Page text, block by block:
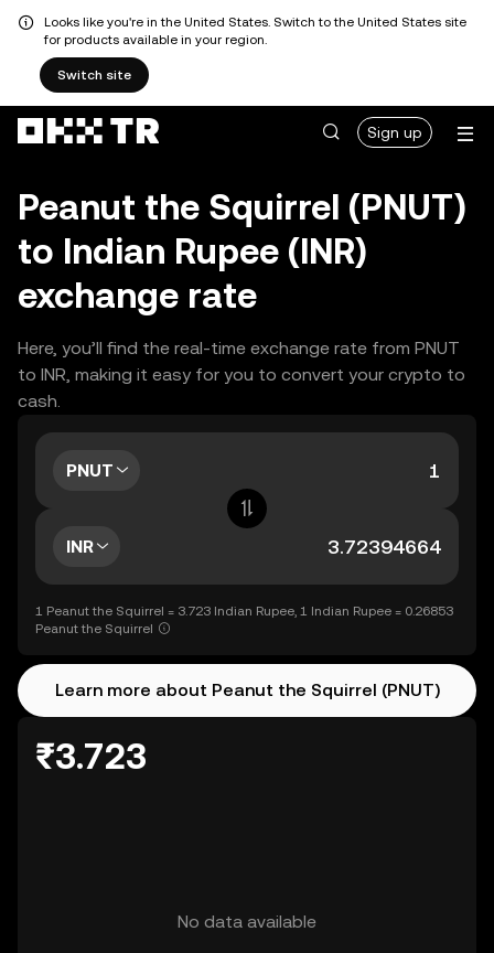
Looks like you're in the United States. Switch to the United States site
for products available in your region.
Switch site
Sign up
Peanut the Squirrel (PNUT)
to Indian Rupee (INR)
exchange rate
Here, you’ll find the real-time exchange rate from PNUT
to INR, making it easy for you to convert your crypto to
cash.
PNUT
INR
1 Peanut the Squirrel = 3.723 Indian Rupee, 1 Indian Rupee = 0.26853
Peanut the Squirrel
Learn more about Peanut the Squirrel (PNUT)
₹3.723
No data available